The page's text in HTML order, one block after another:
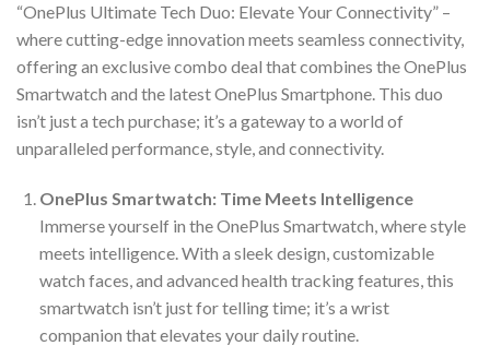
“OnePlus Ultimate Tech Duo: Elevate Your Connectivity” –
where cutting-edge innovation meets seamless connectivity,
offering an exclusive combo deal that combines the OnePlus
Smartwatch and the latest OnePlus Smartphone. This duo
isn’t just a tech purchase; it’s a gateway to a world of
unparalleled performance, style, and connectivity.
OnePlus Smartwatch: Time Meets Intelligence
Immerse yourself in the OnePlus Smartwatch, where style
meets intelligence. With a sleek design, customizable
watch faces, and advanced health tracking features, this
smartwatch isn’t just for telling time; it’s a wrist
companion that elevates your daily routine.